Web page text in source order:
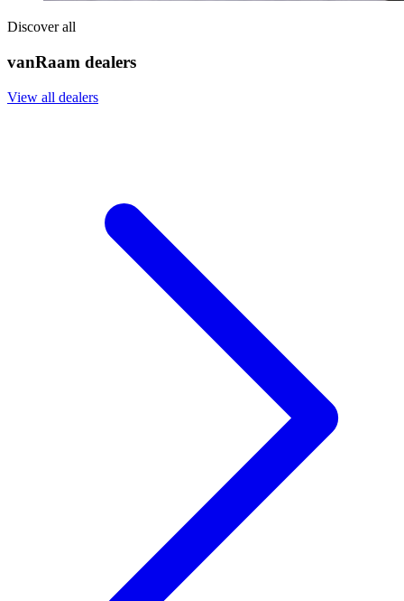
Discover all
vanRaam dealers
View all dealers